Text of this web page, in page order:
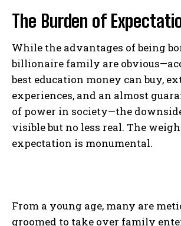
The Burden of
While the advantages of being
billionaire family are
best education money can buy,
experiences, and an almost
of power in society—the
visible but no less real. The
expectation is monumental.
From a young age, many are
groomed to take over family